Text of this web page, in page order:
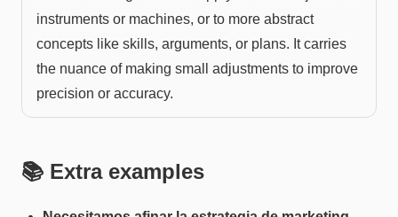
instruments or machines, or to more abstract
concepts like skills, arguments, or plans. It carries
the nuance of making small adjustments to improve
precision or accuracy.
📚 Extra examples